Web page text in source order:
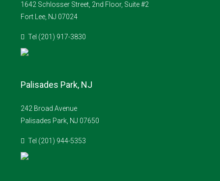
1642 Schlosser Street, 2nd Floor, Suite #2
Fort Lee, NJ 07024
Tel (201) 917-3830
Palisades Park, NJ
242 Broad Avenue
Palisades Park, NJ 07650
Tel (201) 944-5353